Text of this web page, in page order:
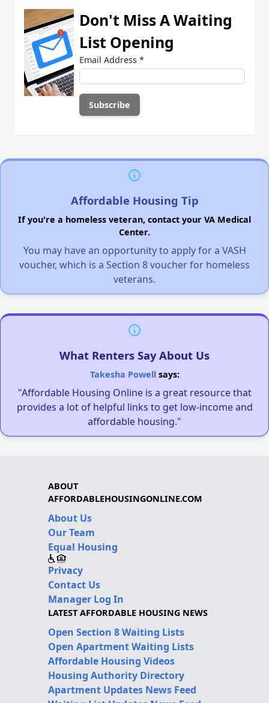
Don't Miss A Waiting
List Opening
Email Address *
Affordable Housing Tip
If you're a homeless veteran, contact your VA Medical
Center.
You may have an opportunity to apply for a VASH
voucher, which is a Section 8 voucher for homeless
veterans.
What Renters Say About Us
Takesha Powellsays:
"Affordable Housing Online is a great resource that
provides a lot of helpful links to get low-income and
affordable housing."
ABOUT
AFFORDABLEHOUSINGONLINE.COM
About Us
Our Team
Equal Housing
Privacy
Contact Us
Manager Log In
LATEST AFFORDABLE HOUSING NEWS
Open Section 8 Waiting Lists
Open Apartment Waiting Lists
Affordable Housing Videos
Housing Authority Directory
Apartment Updates News Feed